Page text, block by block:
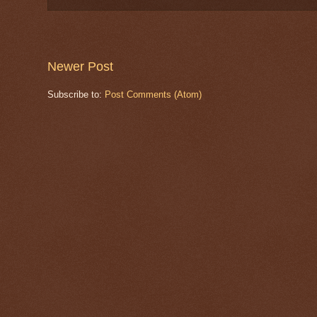
Newer Post
Subscribe to: Post Comments (Atom)